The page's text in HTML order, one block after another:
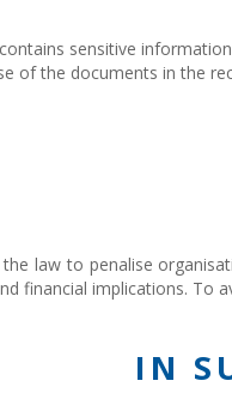
sensitive
of the documents in the
law to penalise
financial implications. To
IN